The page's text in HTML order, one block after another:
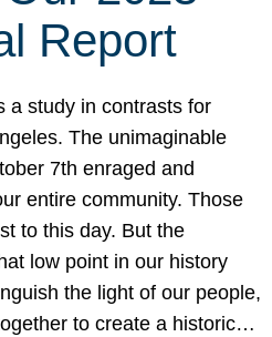
Report
a study in contrasts for
The unimaginable
7th enraged and
entire community. Those
to this day. But the
low point in our history
the light of our people,
to create a historic…